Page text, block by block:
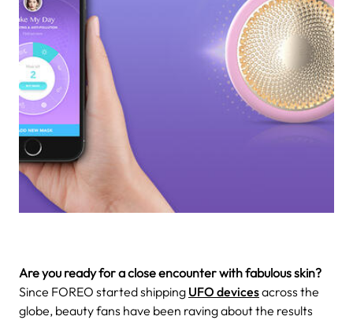
Are you ready for a close encounter with fabulous skin?
Since FOREO started shipping UFO devicesacross the
globe, beauty fans have been raving about the results